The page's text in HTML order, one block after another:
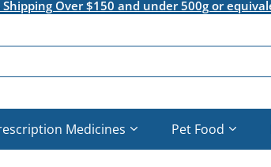
Shipping Over $150 and under 500g or
Medicines Pet Food